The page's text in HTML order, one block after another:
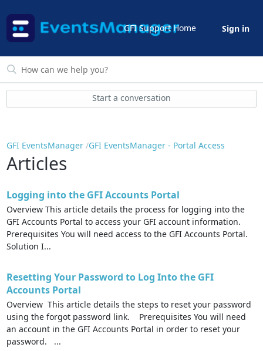
GFI Support Home Sign in
Start a conversation
GFI EventsManager GFI EventsManager - Portal Access
Articles
Logging into the GFI Accounts Portal
Overview This article details the process for logging into the
GFI Accounts Portal to access your GFI account information.
Prerequisites You will need access to the GFI Accounts Portal.
Solution I...
Resetting Your Password to Log Into the GFI
Accounts Portal
Overview This article details the steps to reset your password
using the forgot password link. Prerequisites You will need
an account in the GFI Accounts Portal in order to reset your
password. ...